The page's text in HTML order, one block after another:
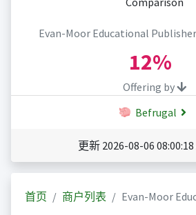
Evan-Moor Educational
12%
Offering by
Befrugal
更新 2026-08-06 08:00:18
首页 商户列表 Evan-Moor